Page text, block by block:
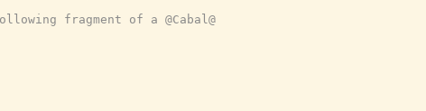
fragment of a @Cabal@